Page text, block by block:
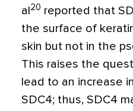
al 20 reported that
the surface of
skin but not in the
This raises the
lead to an increase
SDC4; thus, SDC4